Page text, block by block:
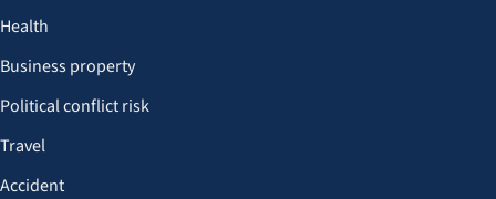
Health
Business property
Political conflict risk
Travel
Accident